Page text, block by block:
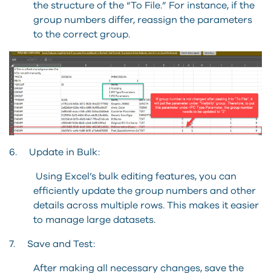
the structure of the “To File.” For instance, if the
group numbers differ, reassign the parameters
to the correct group.
6. Update in Bulk:
Using Excel’s bulk editing features, you can
efficiently update the group numbers and other
details across multiple rows. This makes it easier
to manage large datasets.
7. Save and Test:
After making all necessary changes, save the